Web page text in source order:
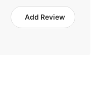
Add Review